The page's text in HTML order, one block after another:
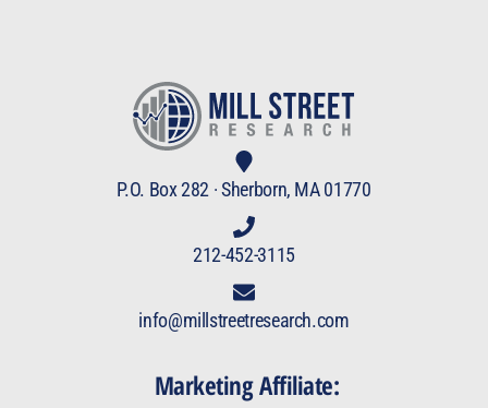
P.O. Box 282 · Sherborn, MA 01770
212-452-3115
info@millstreetresearch.com
Marketing Affiliate: